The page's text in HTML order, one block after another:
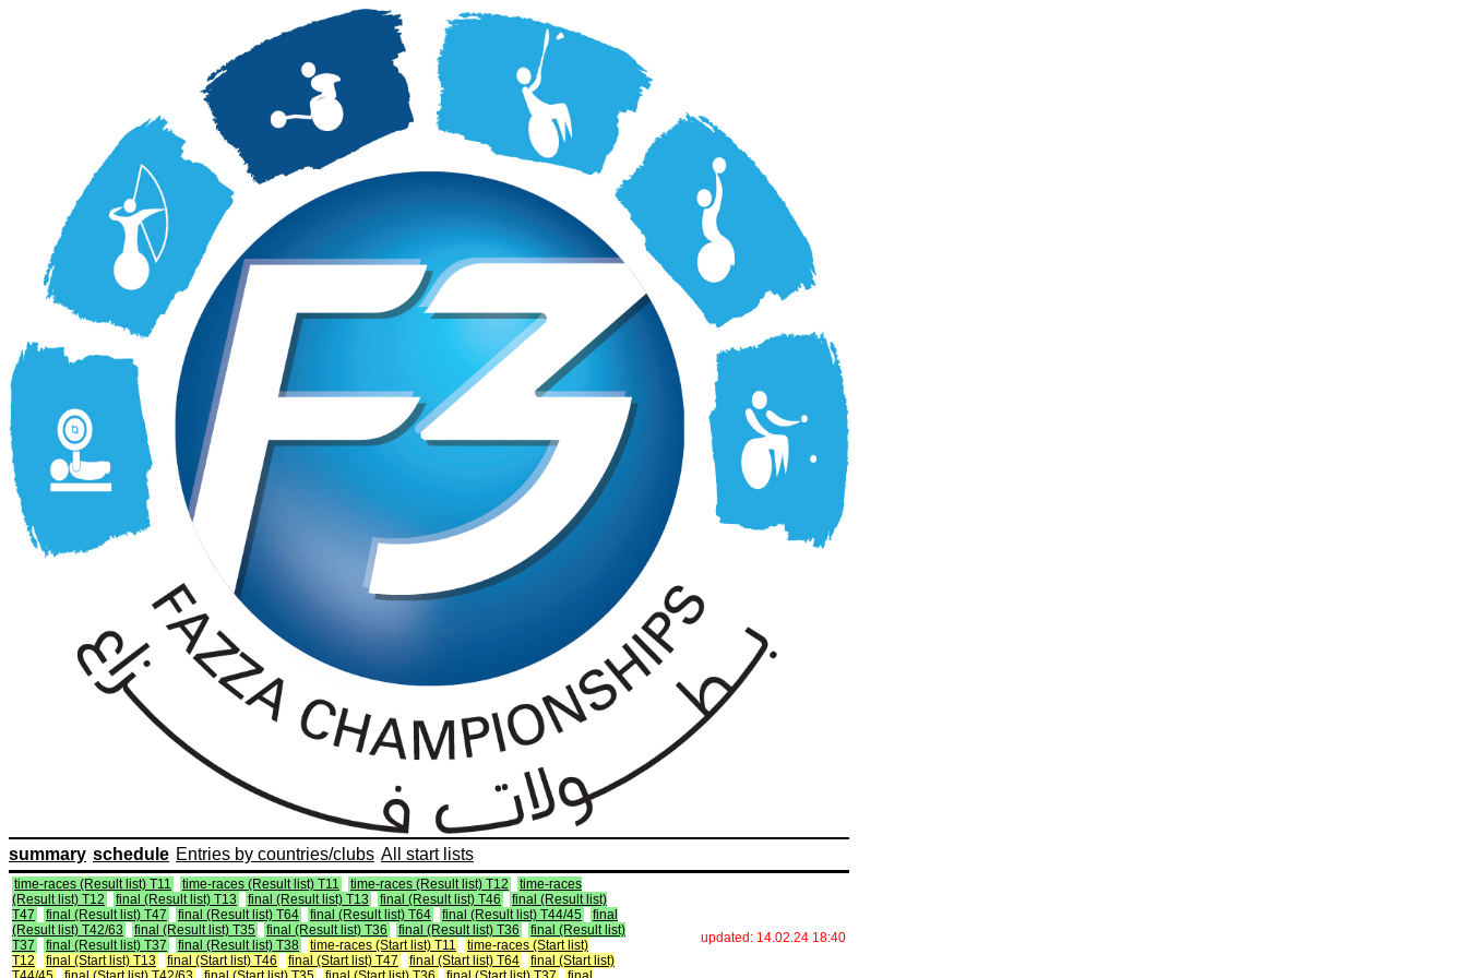
summary schedule Entries by countries/clubs All start lists
time-races (Result list) T11 time-races (Result list) T11 time-races (Result list) T12
time-races
(Result list) T12
final (Result list) T13 final (Result list) T13 final (Result list) T46
final (Result list)
T47
final (Result list) T47 final (Result list) T64 final (Result list) T64 final (Result list) T44/45
final
(Result list) T42/63
final (Result list) T35 final (Result list) T36 final (Result list) T36
final (Result list)
T37
final (Result list) T37 final (Result list) T38 time-races (Start list) T11
time-races (Start list)
T12
final (Start list) T13 final (Start list) T46 final (Start list) T47 final (Start list) T64
final (Start list)
updated: 14.02.24 18:40